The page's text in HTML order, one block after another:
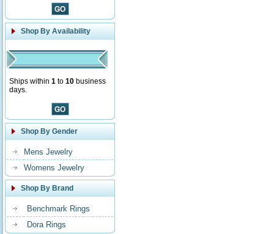
Shop By Availability
Ships within 1 to 10 business
days.
Shop By Gender
Mens Jewelry
Womens Jewelry
Shop By Brand
Benchmark Rings
Dora Rings